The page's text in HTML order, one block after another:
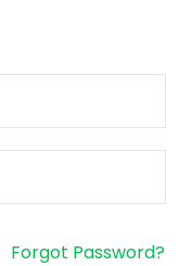
Forgot Password?